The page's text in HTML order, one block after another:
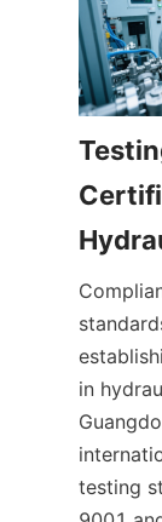
in
testing